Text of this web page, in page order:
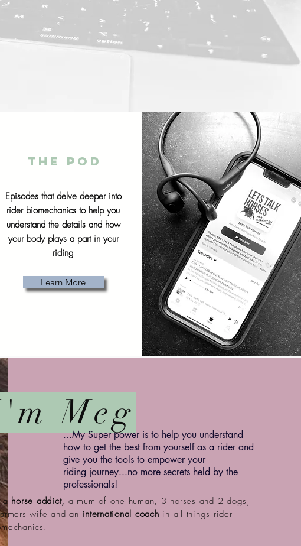
The pod
Episodes that delve deeper into
rider biomechanics to help you
understand the details and how
your body plays a part in your
riding
Learn More
Meg
...My Super power is to help you understand
how to get the best from yourselfas a rider and
give you the tools to empower your
riding journey...no more secrets held by the
professionals!
a horse addict, a mum of one human, 3 horses and 2 dogs,
wife and an international coach in all things rider